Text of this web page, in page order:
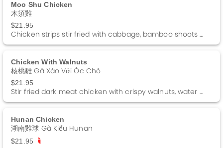
Moo Shu Chicken
木須雞
$21.95
Chicken strips stir fried with cabbage, bamboo shoots and black fungus. Served with 4 Pancakes and a side of Hoisin sauce.
Chicken With Walnuts
核桃雞 Gà Xào Với Óc Chó
$21.95
Stir fried dark meat chicken with crispy walnuts, water chestnuts and green peas in a brown sauce.
Hunan Chicken
湖南雞球 Gà Kiểu Hunan
$21.95